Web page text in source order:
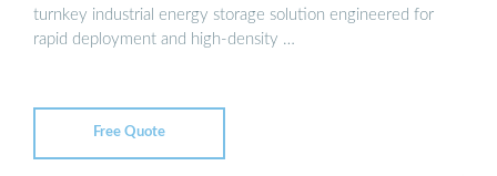
turnkey industrial energy storage solution engineered for
rapid deployment and high-density …
Free Quote